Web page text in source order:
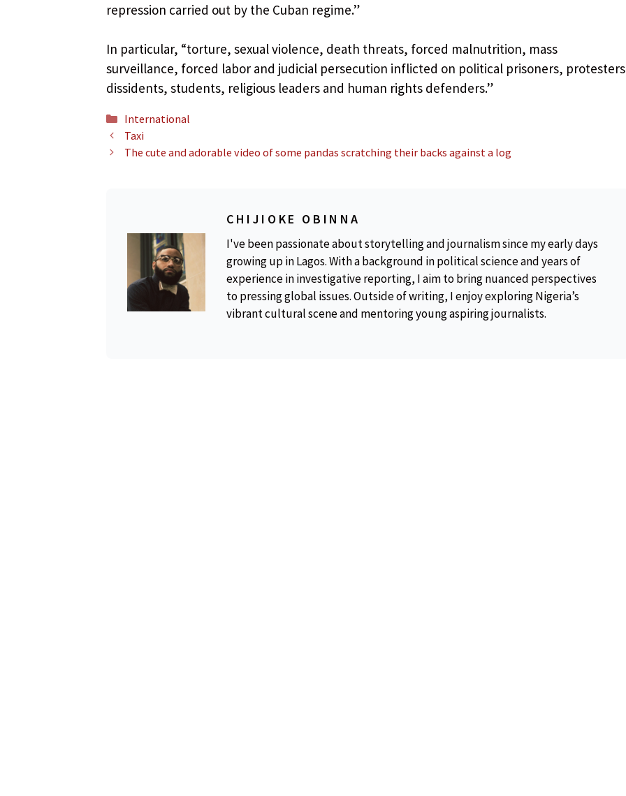
repression carried out by the Cuban regime.”
In particular, “torture, sexual violence, death threats, forced malnutrition, mass
surveillance, forced labor and judicial persecution inflicted on political prisoners,
dissidents, students, religious leaders and human rights defenders.”
Categories
International
Taxi
The cute and adorable video of some pandas scratching their backs against a log
CHIJIOKE OBINNA
I've been passionate about storytelling and journalism since my early days
growing up in Lagos. With a background in political science and years of
experience in investigative reporting, I aim to bring nuanced perspectives
to pressing global issues. Outside of writing, I enjoy exploring Nigeria’s
vibrant cultural scene and mentoring young aspiring journalists.